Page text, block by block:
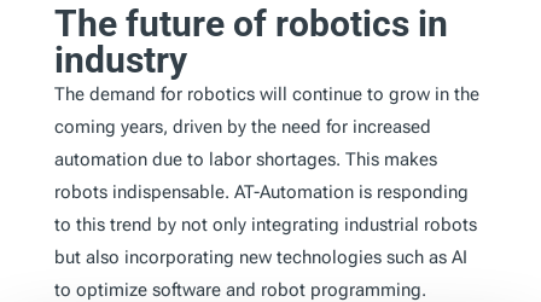
The future of robotics in
industry
The demand for robotics will continue to grow in the
coming years, driven by the need for increased
automation due to labor shortages. This makes
robots indispensable. AT-Automation is responding
to this trend by not only integrating industrial robots
but also incorporating new technologies such as AI
to optimize software and robot programming.